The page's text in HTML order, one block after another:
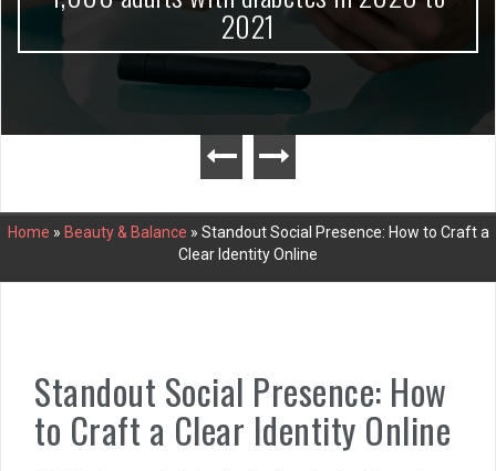
2021
Home » Beauty & Balance » Standout Social Presence: How to Craft a
Clear Identity Online
Standout Social Presence: How
to Craft a Clear Identity Online